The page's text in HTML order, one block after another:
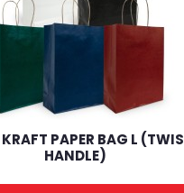
PAPER BAG L
HANDLE)